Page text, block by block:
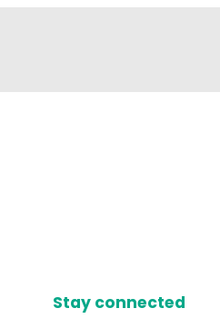
Stay connected